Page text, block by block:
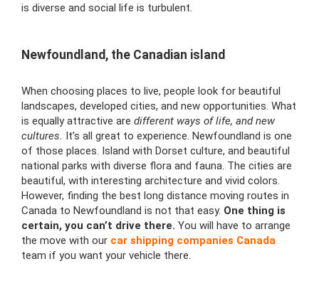
is diverse and social life is turbulent.
Newfoundland, the Canadian island
When choosing places to live, people look for beautiful
landscapes, developed cities, and new opportunities. What
is equally attractive are different ways of life, and new
cultures. It’s all great to experience. Newfoundland is one
of those places. Island with Dorset culture, and beautiful
national parks with diverse flora and fauna. The cities are
beautiful, with interesting architecture and vivid colors.
However, finding the best long distance moving routes in
Canada to Newfoundland is not that easy. One thing is
certain, you can’t drive there. You will have to arrange
the move with our car shipping companies Canada
team if you want your vehicle there.